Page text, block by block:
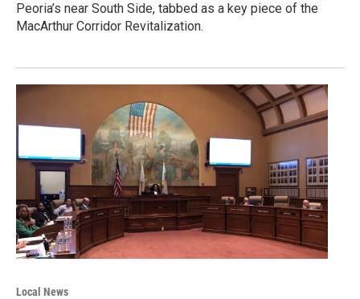
Peoria’s near South Side, tabbed as a key piece of the
MacArthur Corridor Revitalization.
Local News